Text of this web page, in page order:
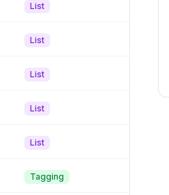
List
List
List
List
List
Tagging